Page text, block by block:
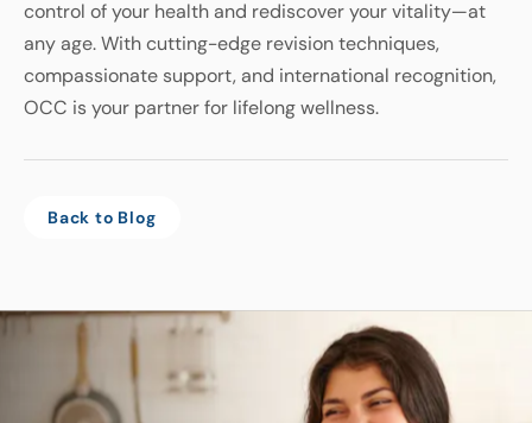
control of your health and rediscover your vitality—at
any age. With cutting-edge revision techniques,
compassionate support, and international recognition,
OCC is your partner for lifelong wellness.
Back to Blog